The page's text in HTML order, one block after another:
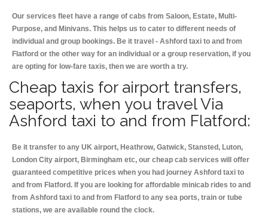
Our services fleet have a range of cabs from Saloon, Estate, Multi-
Purpose, and Minivans. This helps us to cater to different needs of
individual and group bookings. Be it travel - Ashford taxi to and from
Flatford or the other way for an individual or a group reservation, if you
are opting for low-fare taxis, then we are worth a try.
Cheap taxis for airport transfers,
seaports, when you travel Via
Ashford taxi to and from Flatford:
Be it transfer to any UK airport, Heathrow, Gatwick, Stansted, Luton,
London City airport, Birmingham etc, our cheap cab services will offer
guaranteed competitive prices when you had journey Ashford taxi to
and from Flatford. If you are looking for affordable minicab rides to and
from Ashford taxi to and from Flatford to any sea ports, train or tube
stations, we are available round the clock.